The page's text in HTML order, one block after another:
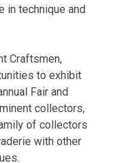
in technique and
Craftsmen,
to exhibit
Fair and
collectors,
of collectors
with other